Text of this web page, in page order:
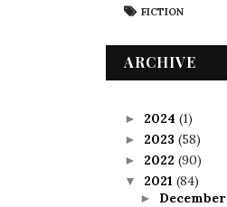
FICTION
ARCHIVE
► 2024 (1)
► 2023 (58)
► 2022 (90)
▼ 2021 (84)
► December